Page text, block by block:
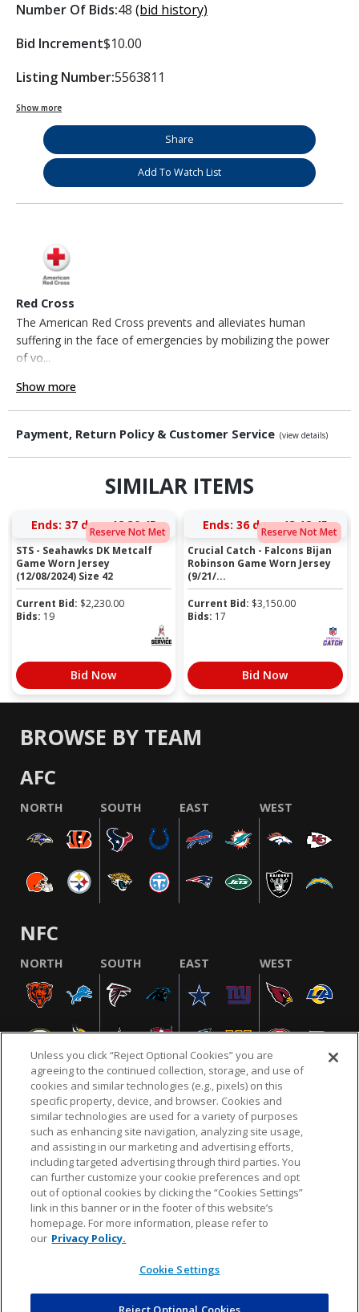
Number Of Bids:48 (bid history)
Bid Increment$10.00
Listing Number:5563811
Show more
Share
Add To Watch List
Red Cross
The American Red Cross prevents and alleviates human
suffering in the face of emergencies by mobilizing the power
of vo...
Show more
Payment, Return Policy & Customer Service (view details)
SIMILAR ITEMS
Reserve Not Met
Ends: 37 days 12:30:45
STS - Seahawks DK Metcalf
Game Worn Jersey
(12/08/2024) Size 42
Current Bid: $2,230.00
Bids: 19
Bid Now
Reserve Not Met
Ends: 36 days 13:18:45
Crucial Catch - Falcons Bijan
Robinson Game Worn Jersey
(9/21/...
Current Bid: $3,150.00
Bids: 17
Bid Now
BROWSE BY TEAM
AFC
NORTH SOUTH EAST WEST
NFC
NORTH SOUTH EAST WEST
NFL.COM FAQ PRIVACY POLICY TERMS & CONDITIONS
CUSTOMER SERVICE YOUR PRIVACY CHOICES COOKIE SETTINGS
AD CHOICES
© 2026 NFL Enterprises LLC. NFL and the NFL shield
design are registered trademarks of the National
Unless you click “Reject Optional Cookies” you are
agreeing to the continued collection, storage, and use of
cookies and similar technologies (e.g., pixels) on this
specific property, device, and browser. Cookies and
similar technologies are used for a variety of purposes
such as enhancing site navigation, analyzing site usage,
and assisting in our marketing and advertising efforts,
including targeted advertising through third parties. You
can further customize your cookie preferences and opt
out of optional cookies by clicking the “Cookies Settings”
link in this banner or in the footer of this website’s
homepage. For more information, please refer to
our Privacy Policy.
Cookie Settings